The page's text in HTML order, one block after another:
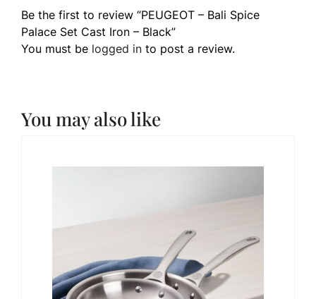
Be the first to review “PEUGEOT – Bali Spice
Palace Set Cast Iron – Black”
You must be logged in to post a review.
You may also like